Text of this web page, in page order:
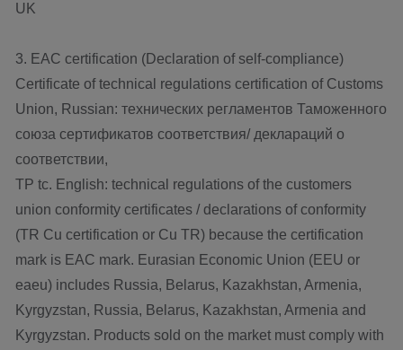
UK
3. EAC certification (Declaration of self-compliance)
Certificate of technical regulations certification of Customs
Union, Russian: технических регламентов Таможенного
союза сертификатов соответствия/ деклараций о
соответствии,
TP tc. English: technical regulations of the customers
union conformity certificates / declarations of conformity
(TR Cu certification or Cu TR) because the certification
mark is EAC mark. Eurasian Economic Union (EEU or
eaeu) includes Russia, Belarus, Kazakhstan, Armenia,
Kyrgyzstan, Russia, Belarus, Kazakhstan, Armenia and
Kyrgyzstan. Products sold on the market must comply with